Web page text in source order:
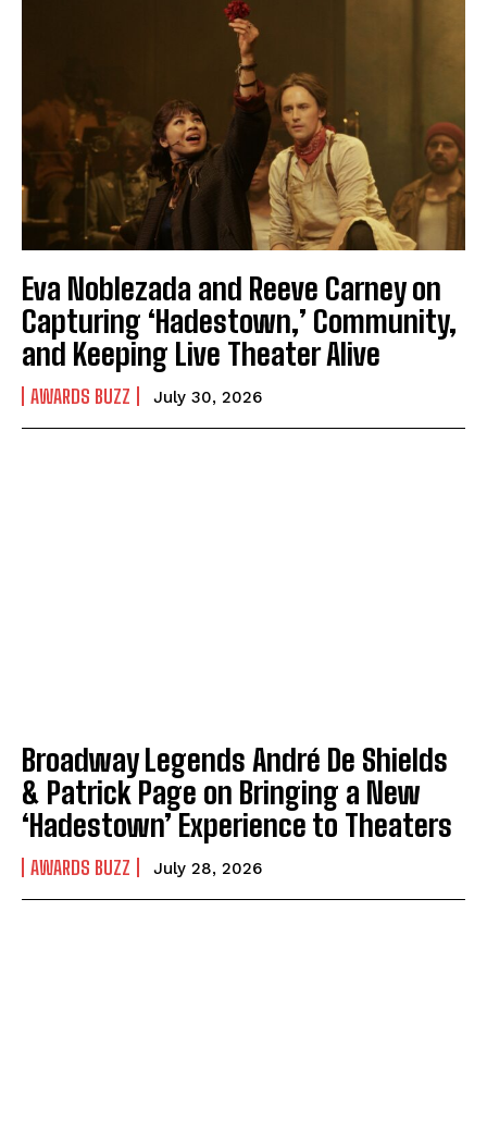
Eva Noblezada and Reeve Carney on
Capturing ‘Hadestown,’ Community,
and Keeping Live Theater Alive
AWARDS BUZZ July 30, 2026
Broadway Legends André De Shields
& Patrick Page on Bringing a New
‘Hadestown’ Experience to Theaters
AWARDS BUZZ July 28, 2026